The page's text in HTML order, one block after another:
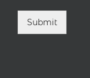
Submit